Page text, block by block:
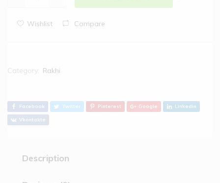
Wishlist Compare
Category: Rakhi
Facebook Twitter Pinterest Google Linkedin
Vkontakte
Description